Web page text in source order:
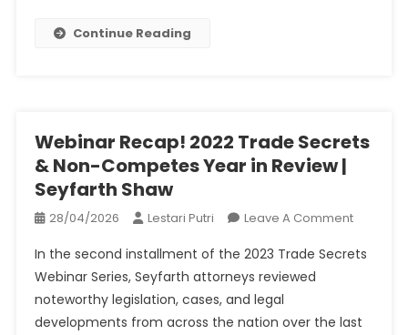
Continue Reading
Webinar Recap! 2022 Trade Secrets
& Non-Competes Year in Review |
Seyfarth Shaw
28/04/2026 Lestari Putri Leave A CommentOn
Recap!
Secrets
In the second installment of the 2023 Trade Secrets
Webinar Series, Seyfarth attorneys reviewed
noteworthy legislation, cases, and legal
developments from across the nation over the last